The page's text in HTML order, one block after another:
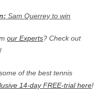
Sam Querrey to win
our Experts? Check out
of the best tennis
14-day FREE-trial here!